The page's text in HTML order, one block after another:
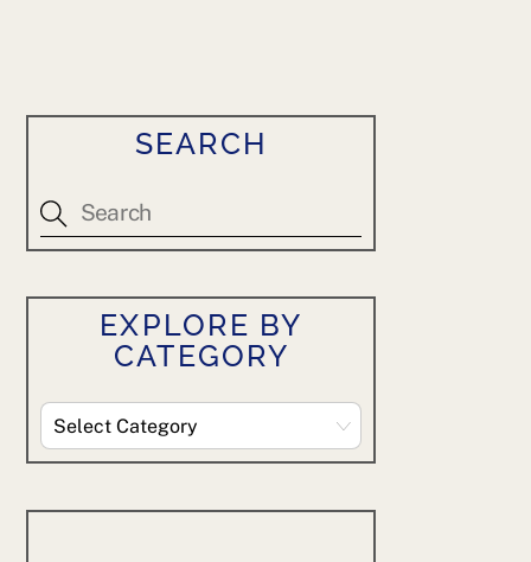
SEARCH
EXPLORE BY
CATEGORY
Explore
By